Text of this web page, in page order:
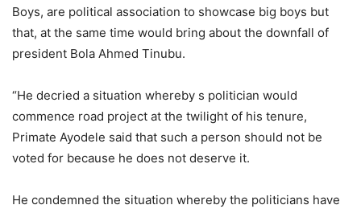
Boys, are political association to showcase big boys but
that, at the same time would bring about the downfall of
president Bola Ahmed Tinubu.
“He decried a situation whereby s politician would
commence road project at the twilight of his tenure,
Primate Ayodele said that such a person should not be
voted for because he does not deserve it.
He condemned the situation whereby the politicians have